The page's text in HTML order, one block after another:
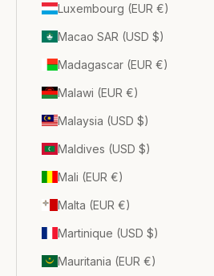
Luxembourg (EUR €)
Macao SAR (USD $)
Madagascar (EUR €)
Malawi (EUR €)
Malaysia (USD $)
Maldives (USD $)
Mali (EUR €)
Malta (EUR €)
Martinique (USD $)
Mauritania (EUR €)